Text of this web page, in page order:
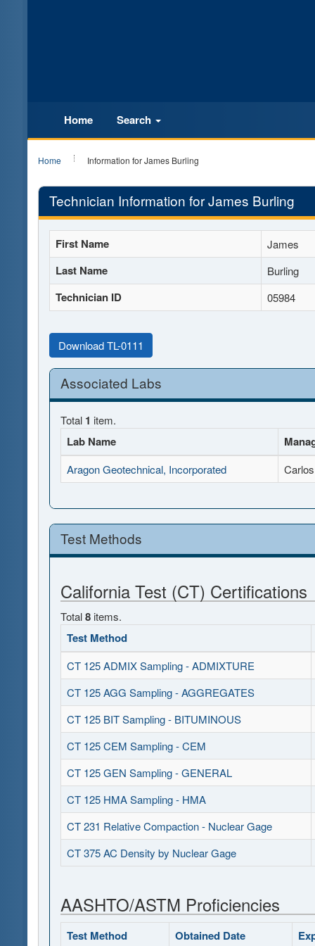
Home Search
Home Information for James Burling
Technician Information for James Burling
First Name James
Last Name Burling
Technician ID 05984
Download TL-0111
Associated Labs
Total 1 item.
Lab Name
Aragon Geotechnical, Incorporated
Test Methods
California Test (CT) Certifications
Total8 items.
Test Method
CT 125 ADMIX Sampling - ADMIXTURE
CT 125 AGG Sampling - AGGREGATES
CT 125 BIT Sampling - BITUMINOUS
CT 125 CEM Sampling - CEM
CT 125 GEN Sampling - GENERAL
CT 125 HMA Sampling - HMA
CT 231 Relative Compaction - Nuclear Gage
CT 375 AC Density by Nuclear Gage
AASHTO/ASTM Proficiencies
Test Method Obtained Date